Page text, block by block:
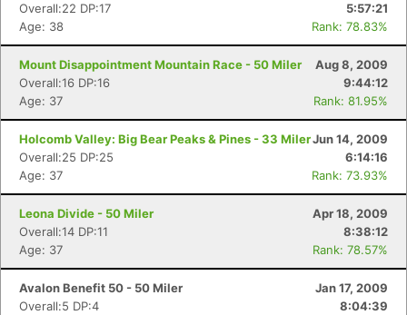
Overall:22 DP:17
5:57:21
Age: 38
Rank: 78.83%
Mount Disappointment Mountain Race - 50 Miler
Aug 8, 2009
Overall:16 DP:16
9:44:12
Age: 37
Rank: 81.95%
Holcomb Valley: Big Bear Peaks & Pines - 33 MilerJun 14, 2009
Overall:25 DP:25
6:14:16
Age: 37
Rank: 73.93%
Leona Divide - 50 Miler
Apr 18, 2009
Overall:14 DP:11
8:38:12
Age: 37
Rank: 78.57%
Avalon Benefit 50 - 50 Miler
Jan 17, 2009
Overall:5 DP:4
8:04:39